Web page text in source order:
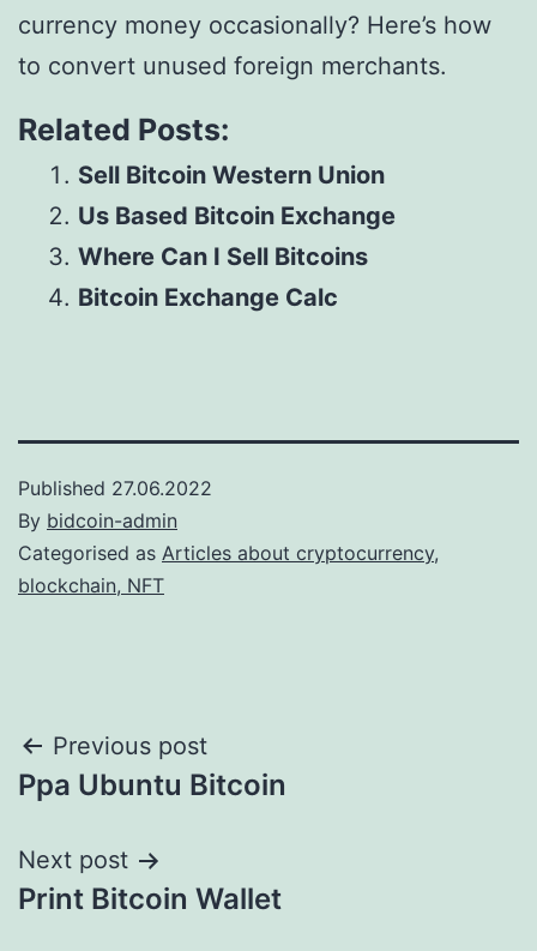
currency money occasionally? Here’s how
to convert unused foreign merchants.
Related Posts:
Sell Bitcoin Western Union
Us Based Bitcoin Exchange
Where Can I Sell Bitcoins
Bitcoin Exchange Calc
Published 27.06.2022
By bidcoin-admin
Categorised as Articles about cryptocurrency,
blockchain, NFT
Post
navigation
Previous post
Ppa Ubuntu Bitcoin
Next post
Print Bitcoin Wallet